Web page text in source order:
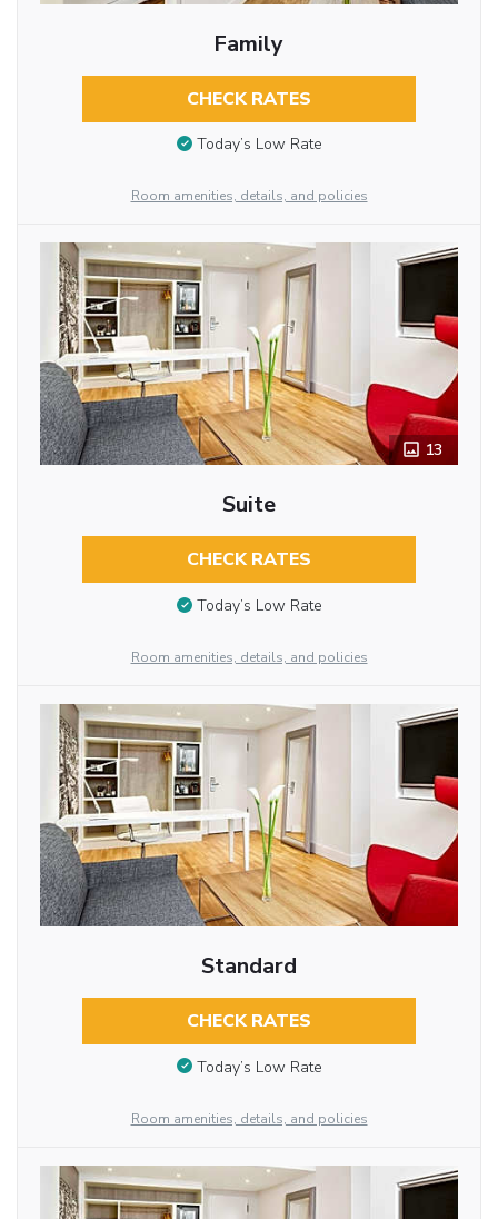
Family
CHECK RATES
Today’s Low Rate
Room amenities, details, and policies
13
Suite
CHECK RATES
Today’s Low Rate
Room amenities, details, and policies
Standard
CHECK RATES
Today’s Low Rate
Room amenities, details, and policies